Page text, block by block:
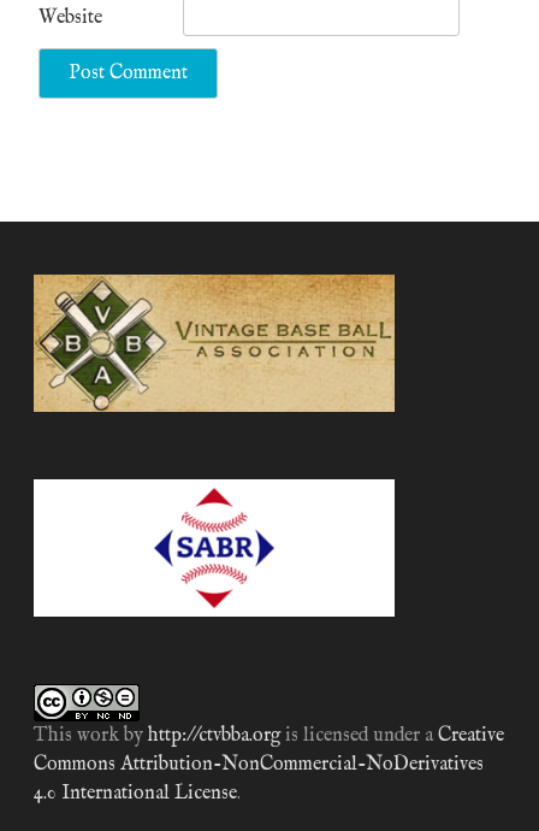
Website
This work by http://ctvbba.orgis licensed under a Creative
Commons Attribution-NonCommercial-NoDerivatives
4.0 International License.